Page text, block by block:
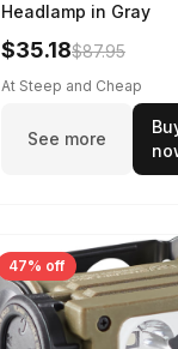
Headlamp in Gray
$35.18$87.95
At Steep and Cheap
See more
47% off